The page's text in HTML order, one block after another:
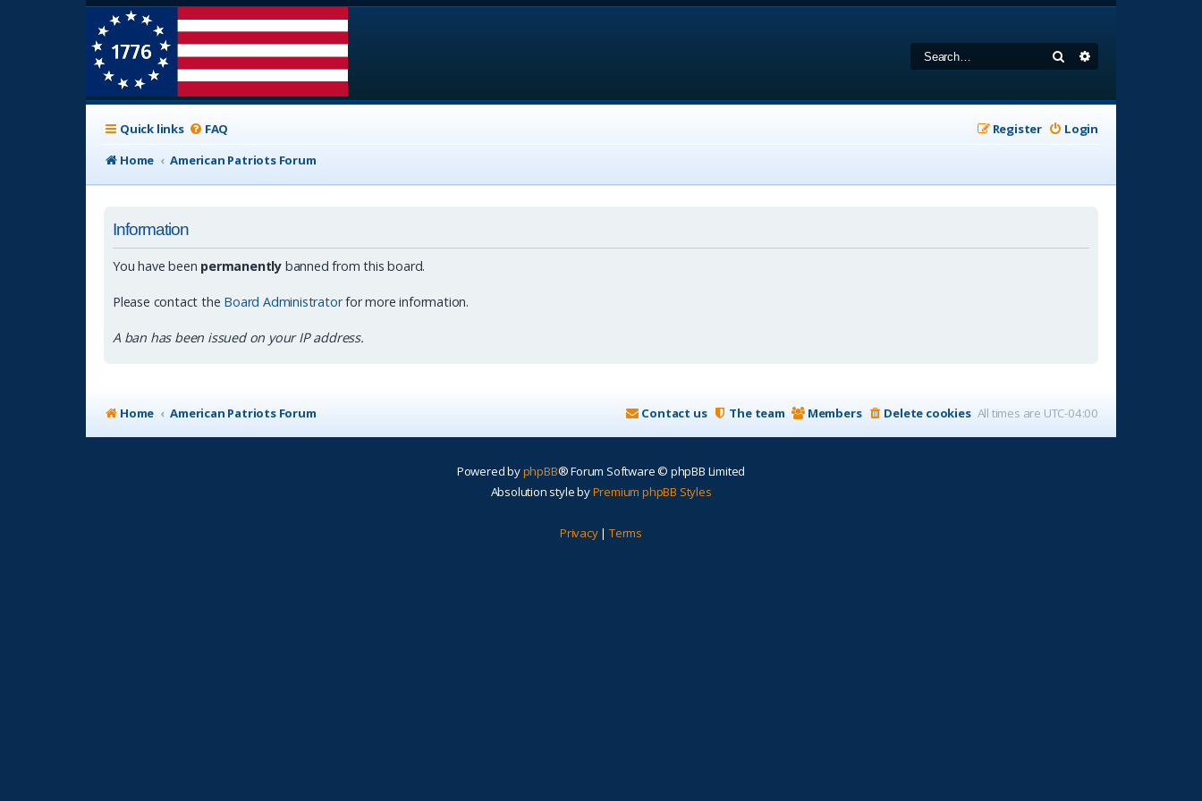
Search
Quick links FAQ Login
Register
Home
American Patriots Forum
Information
You have been permanently banned from this board.
Please contact the Board Administratorfor more information.
A ban has been issued on your IP address.
Home American Patriots Forum All times are UTC-04:00
Delete cookies
Members
The team
Contact us
Powered byphpBB® Forum Software © phpBB Limited
Absolution style byPremium phpBB Styles
Privacy| Terms